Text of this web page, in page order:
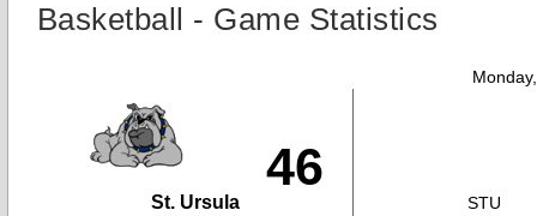
Basketball - Game Statistics
46
St. Ursula
STU